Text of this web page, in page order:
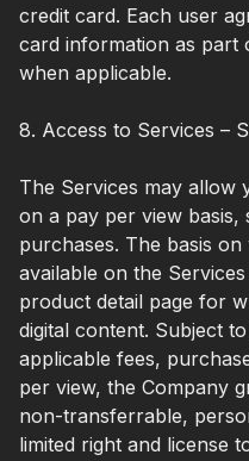
credit card. Each user
card information as
when applicable.
8. Access to Services –
The Services may allow
on a pay per view
purchases. The basis
available on the
product detail page for
digital content. Subject
applicable fees,
per view, the Company
non-transferrable,
limited right and license